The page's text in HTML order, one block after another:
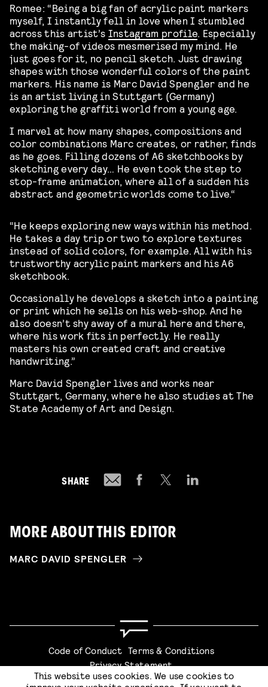
Romee: “Being a big fan of acrylic paint markers
myself, I instantly fell in love when I stumbled
across this artist’s Instagram profile . Especially
the making-of videos mesmerised my mind. He
just goes for it, no pencil sketch. Just drawing
shapes with those wonderful colors of the paint
markers. His name is Marc David Spengler and he
is an artist living in Stuttgart (Germany)
exploring the graffiti world from a young age.
I marvel at how many shapes, compositions and
color combinations Marc creates, or rather, finds
as he goes. Filling dozens of A6 sketchbooks by
sketching every day… He even took the step to
stop-frame animation, where all of a sudden his
abstract and geometric worlds come to live.“
“He keeps exploring new ways within his method.
He takes a day trip or two to explore textures
instead of solid colors, for example. All with his
trustworthy acrylic paint markers and his A6
sketchbook.
Occasionally he develops a sketch into a painting
or print which he sells on his web-shop. And he
also doesn’t shy away of a mural here and there,
where his work fits in perfectly. He really
masters his own created craft and creative
handwriting.”
Marc David Spengler lives and works near
Stuttgart, Germany, where he also studies at The
State Academy of Art and Design.
SHARE
MORE ABOUT THIS EDITOR
MARC DAVID SPENGLER
Code of Conduct Terms & Conditions
Privacy Statement
This website uses cookies. We use cookies to